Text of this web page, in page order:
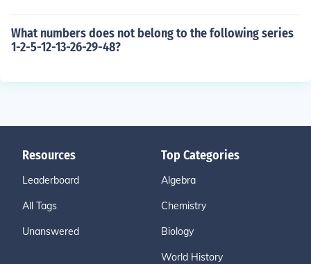
What numbers does not belong to the following series
1-2-5-12-13-26-29-48?
Resources
Leaderboard
All Tags
Unanswered
Top Categories
Algebra
Chemistry
Biology
World History